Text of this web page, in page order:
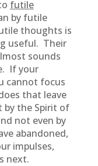
futile
by futile
thoughts is
useful. Their
sounds
If your
cannot focus
that leave
by the Spirit of
not even by
abandoned,
impulses,
next.